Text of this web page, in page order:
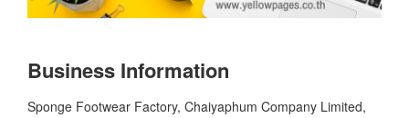
Business Information
Sponge Footwear Factory, Chaiyaphum Company Limited,